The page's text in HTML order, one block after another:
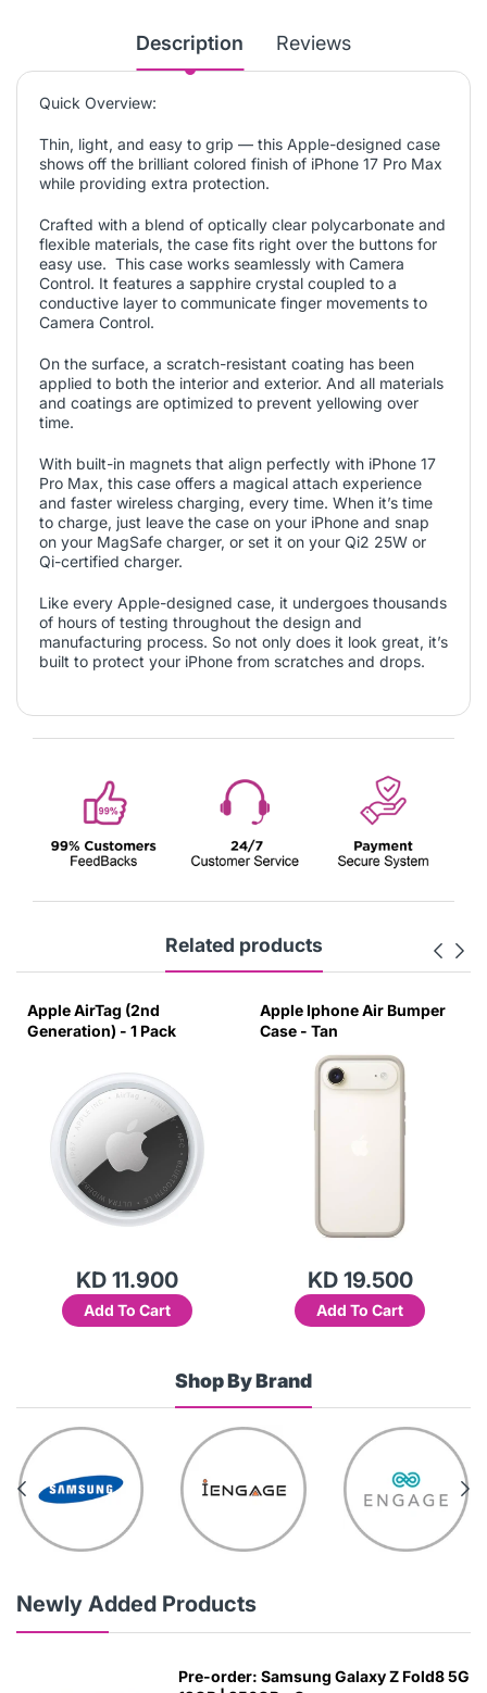
Description Reviews
Quick Overview:
Thin, light, and easy to grip — this Apple-designed case
shows off the brilliant colored finish of iPhone 17 Pro Max
while providing extra protection.
Crafted with a blend of optically clear polycarbonate and
flexible materials, the case fits right over the buttons for
easy use. This case works seamlessly with Camera
Control. It features a sapphire crystal coupled to a
conductive layer to communicate finger movements to
Camera Control.
On the surface, a scratch-resistant coating has been
applied to both the interior and exterior. And all materials
and coatings are optimized to prevent yellowing over
time.
With built-in magnets that align perfectly with iPhone 17
Pro Max, this case offers a magical attach experience
and faster wireless charging, every time. When it’s time
to charge, just leave the case on your iPhone and snap
on your MagSafe charger, or set it on your Qi2 25W or
Qi-certified charger.
Like every Apple-designed case, it undergoes thousands
of hours of testing throughout the design and
manufacturing process. So not only does it look great, it’s
built to protect your iPhone from scratches and drops.
Related products
AirTag (2nd
- 1 Pack
KD 11.900
Add To Cart
Apple Iphone Air Bumper
Case - Tan
KD 19.500
Add To Cart
Shop By Brand
Newly Added Products
Pre-order: Samsung Galaxy Z Fold8 5G